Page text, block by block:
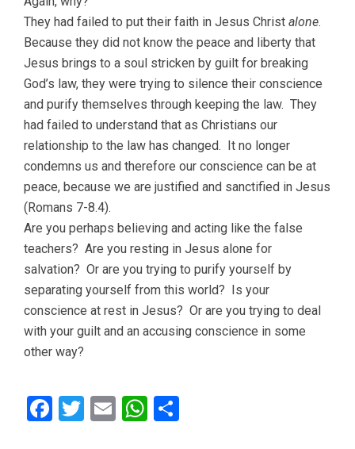
They had failed to put their faith in Jesus Christ alone.
Because they did not know the peace and liberty that
Jesus brings to a soul stricken by guilt for breaking
God’s law, they were trying to silence their conscience
and purify themselves through keeping the law. They
had failed to understand that as Christians our
relationship to the law has changed. It no longer
condemns us and therefore our conscience can be at
peace, because we are justified and sanctified in Jesus
(Romans 7-8.4).
Are you perhaps believing and acting like the false
teachers? Are you resting in Jesus alone for
salvation? Or are you trying to purify yourself by
separating yourself from this world? Is your
conscience at rest in Jesus? Or are you trying to deal
with your guilt and an accusing conscience in some
other way?
Facebook
Twitter
EmailWhatsApp